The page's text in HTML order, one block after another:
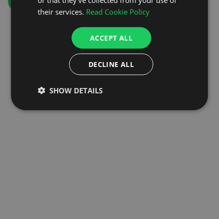
their services. Read Cookie Policy
ACCEPT ALL
DECLINE ALL
SHOW DETAILS